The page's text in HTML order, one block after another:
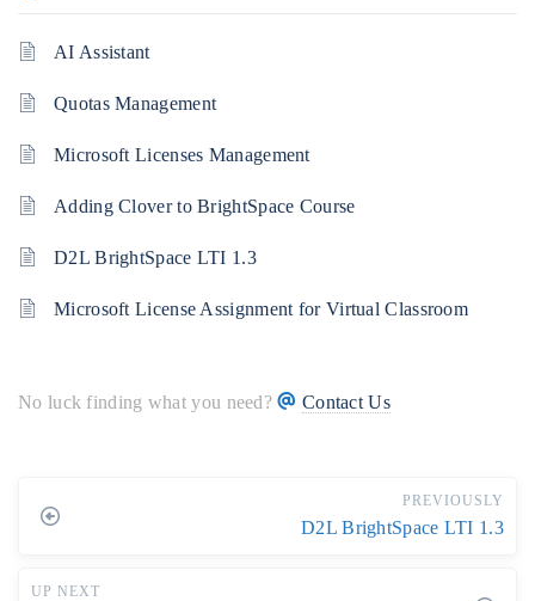
AI Assistant
Quotas Management
Microsoft Licenses Management
Adding Clover to BrightSpace Course
D2L BrightSpace LTI 1.3
Microsoft License Assignment for Virtual Classroom
No luck finding what you need? Contact Us
PREVIOUSLY
D2L BrightSpace LTI 1.3
UP NEXT